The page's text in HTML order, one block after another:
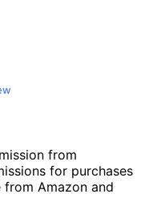
from
for purchases
Amazon and